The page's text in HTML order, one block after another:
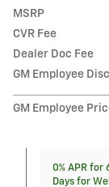
MSRP
CVR Fee
Dealer Doc Fee
GM Employee
GM Employee
0% APR for
Days for